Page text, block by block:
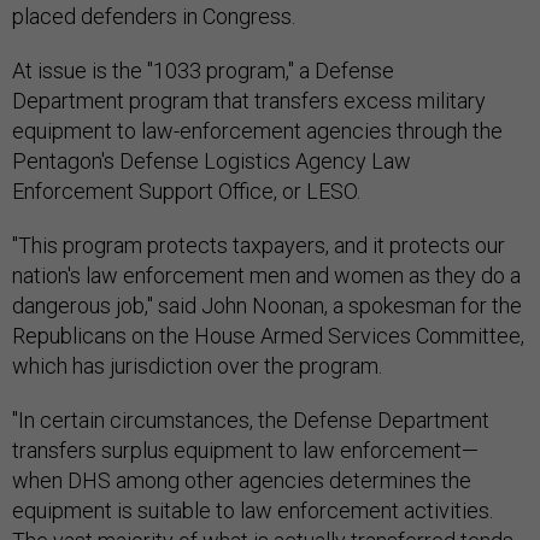
placed defenders in Congress.
At issue is the "1033 program," a Defense
Department program that transfers excess military
equipment to law-enforcement agencies through the
Pentagon's Defense Logistics Agency Law
Enforcement Support Office, or LESO.
"This program protects taxpayers, and it protects our
nation's law enforcement men and women as they do a
dangerous job," said John Noonan, a spokesman for the
Republicans on the House Armed Services Committee,
which has jurisdiction over the program.
"In certain circumstances, the Defense Department
transfers surplus equipment to law enforcement—
when DHS among other agencies determines the
equipment is suitable to law enforcement activities.